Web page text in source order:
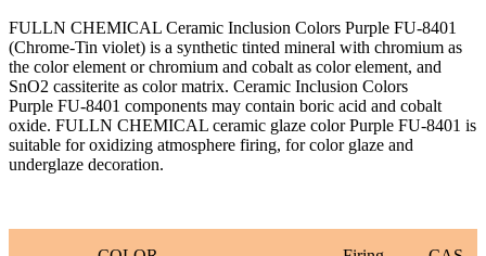
FULLN CHEMICAL Ceramic Inclusion Colors Purple FU-8401
(Chrome-Tin violet) is a synthetic tinted mineral with chromium as
the color element or chromium and cobalt as color element, and
SnO2 cassiterite as color matrix. Ceramic Inclusion Colors
Purple FU-8401 components may contain boric acid and cobalt
oxide. FULLN CHEMICAL ceramic glaze color Purple FU-8401 is
suitable for oxidizing atmosphere firing, for color glaze and
underglaze decoration.